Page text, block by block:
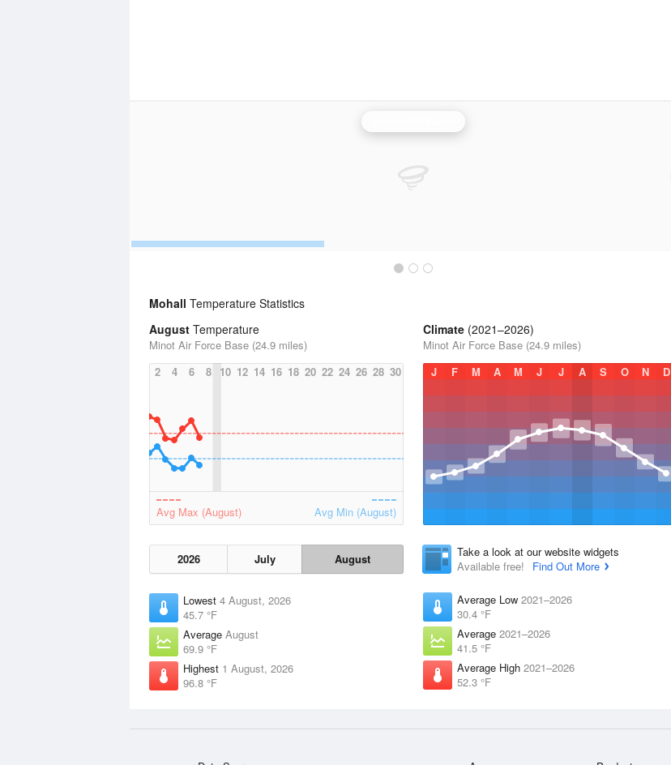
Mohall Temperature Statistics
August Temperature
Minot Air Force Base (24.9 miles)
2
4 6 8 10 12 14 16 18 20 22 24 26 28 30
Avg Max (August) Avg Min (August)
2026 July August
Lowest 4 August, 2026
45.7 °F
Average August
69.9 °F
Highest 1 August, 2026
96.8 °F
Climate (2021–2026)
Minot Air Force Base (24.9 miles)
J
F M A M J J A S O N D
Take a look at our website widgets
Available free!
Find Out More
Average Low 2021–2026
30.4 °F
Average 2021–2026
41.5 °F
Average High 2021–2026
52.3 °F